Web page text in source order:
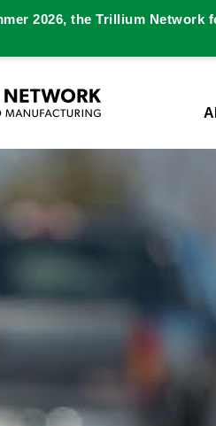
2026, the Trillium Network